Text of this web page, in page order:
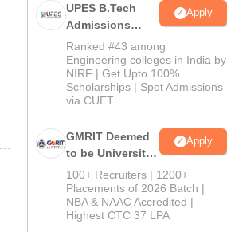
UPES B.Tech
Admissions
2026
Apply
Ranked #43 among
Engineering colleges in India by
NIRF | Get Upto 100%
Scholarships | Spot Admissions
via CUET
GMRIT Deemed
to be University
B.Tech
Admissions
2026
Apply
100+ Recruiters | 1200+
Placements of 2026 Batch |
NBA & NAAC Accredited |
Highest CTC 37 LPA